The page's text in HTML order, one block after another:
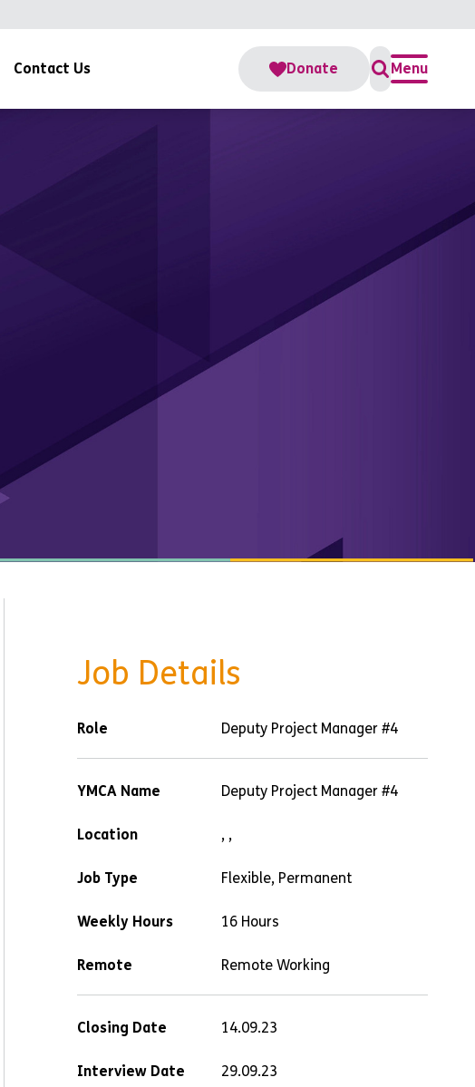
Contact Us Donate Menu
Job Details
Role Deputy Project Manager #4
YMCA Name Deputy Project Manager #4
Location , ,
Job Type Flexible, Permanent
Weekly Hours 16 Hours
Remote Remote Working
Closing Date 14.09.23
Interview Date 29.09.23